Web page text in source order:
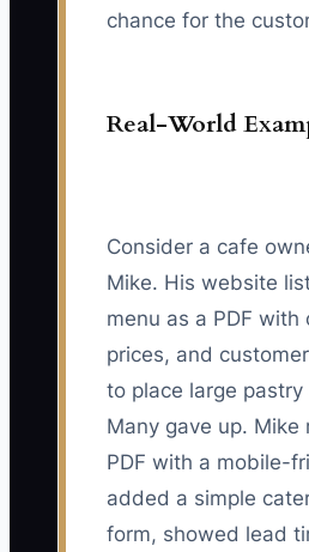
chance for the
Real-World
Consider a cafe
Mike. His website
menu as a PDF with
prices, and
to place large pastry
Many gave up. Mike
PDF with a mobile-
added a simple
form, showed lead